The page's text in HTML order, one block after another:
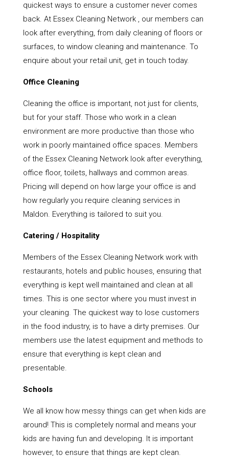
quickest ways to ensure a customer never comes
back. At Essex Cleaning Network , our members can
look after everything, from daily cleaning of floors or
surfaces, to window cleaning and maintenance. To
enquire about your retail unit, get in touch today.
Office Cleaning
Cleaning the office is important, not just for clients,
but for your staff. Those who work in a clean
environment are more productive than those who
work in poorly maintained office spaces. Members
of the Essex Cleaning Network look after everything,
office floor, toilets, hallways and common areas.
Pricing will depend on how large your office is and
how regularly you require cleaning services in
Maldon. Everything is tailored to suit you.
Catering / Hospitality
Members of the Essex Cleaning Network work with
restaurants, hotels and public houses, ensuring that
everything is kept well maintained and clean at all
times. This is one sector where you must invest in
your cleaning. The quickest way to lose customers
in the food industry, is to have a dirty premises. Our
members use the latest equipment and methods to
ensure that everything is kept clean and
presentable.
Schools
We all know how messy things can get when kids are
around! This is completely normal and means your
kids are having fun and developing. It is important
however, to ensure that things are kept clean.